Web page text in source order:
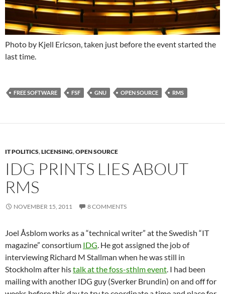
Photo by Kjell Ericson, taken just before the event started the
last time.
FREE SOFTWARE FSF GNU OPEN SOURCE RMS
IT POLITICS,LICENSING,OPEN SOURCE
IDG PRINTS LIES ABOUT
RMS
NOVEMBER 15, 2011 8 COMMENTS
Joel Åsblom works as a “technical writer” at the Swedish “IT
magazine” consortium IDG. He got assigned the job of
interviewing Richard M Stallman when he was still in
Stockholm after histalk at the foss-sthlm event. I had been
mailing with another IDG guy (Sverker Brundin) on and off for